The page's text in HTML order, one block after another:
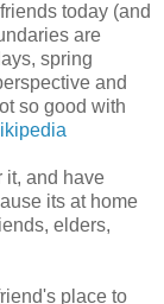
today (and
are
spring
and
so good with
it, and have
its at home
elders,
place to